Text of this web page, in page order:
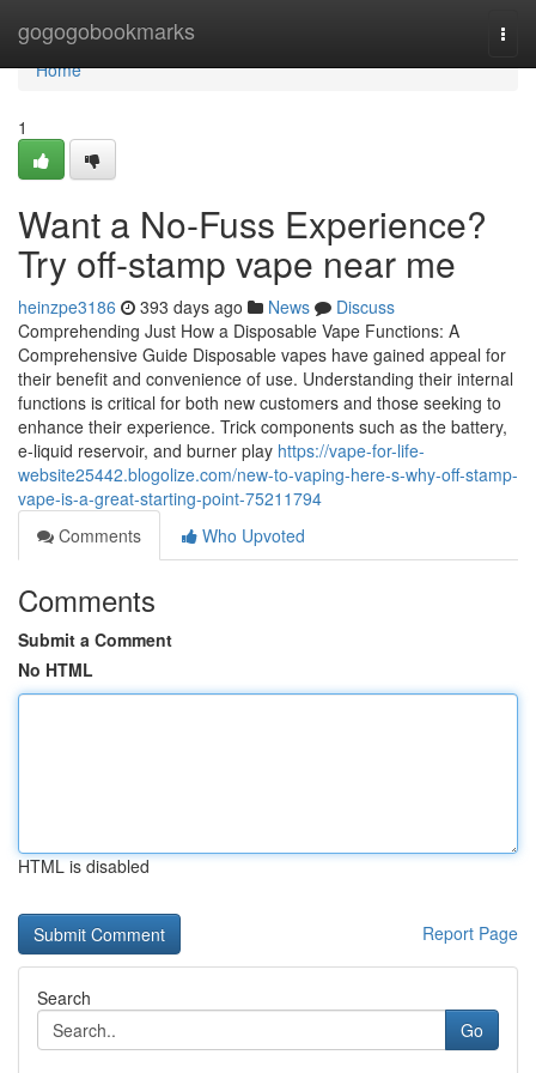
gogogobookmarks
Home
Home
1
Want a No-Fuss Experience?
Try off-stamp vape near me
heinzpe3186 393 days ago News
Discuss
Comprehending Just How a Disposable Vape Functions: A
Comprehensive Guide Disposable vapes have gained appeal for
their benefit and convenience of use. Understanding their internal
functions is critical for both new customers and those seeking to
enhance their experience. Trick components such as the battery,
e-liquid reservoir, and burner play https://vape-for-life-
website25442.blogolize.com/new-to-vaping-here-s-why-off-stamp-
vape-is-a-great-starting-point-75211794
Comments
Who Upvoted
Comments
Submit a Comment
No HTML
HTML is disabled
Report Page
Search
Go